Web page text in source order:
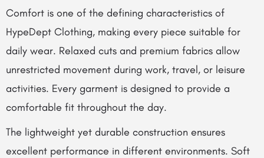
Comfort is one of the defining characteristics of
HypeDept Clothing, making every piece suitable for
daily wear. Relaxed cuts and premium fabrics allow
unrestricted movement during work, travel, or leisure
activities. Every garment is designed to provide a
comfortable fit throughout the day.
The lightweight yet durable construction ensures
excellent performance in different environments. Soft